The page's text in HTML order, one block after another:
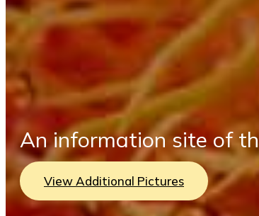
An information site of
View Additional Pictures